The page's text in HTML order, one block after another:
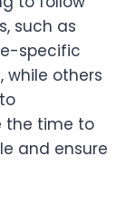
such as
specific
others
the time to
and ensure